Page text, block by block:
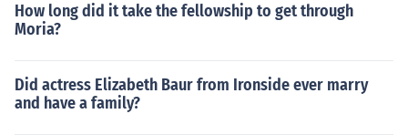
How long did it take the fellowship to get through
Moria?
Did actress Elizabeth Baur from Ironside ever marry
and have a family?